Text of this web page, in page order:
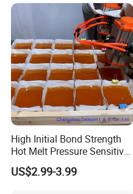
High Initial Bond Strength
Hot Melt Pressure Sensitive
Adhesive Glue for Box,
Carton Sealing
US$2.99-3.99